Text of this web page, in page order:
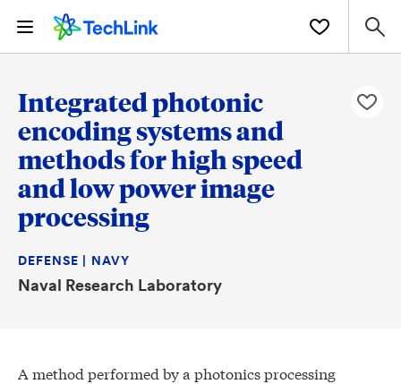
Integrated photonic
encoding systems and
methods for high speed
and low power image
processing
DEFENSE | NAVY
Naval Research Laboratory
A method performed by a photonics processing